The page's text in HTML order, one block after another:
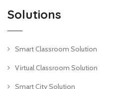
Solutions
Smart Classroom Solution
Virtual Classroom Solution
Smart City Solution